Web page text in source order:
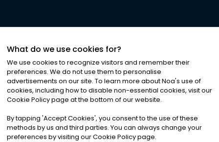
What do we use cookies for?
We use cookies to recognize visitors and remember their
preferences. We do not use them to personalise
advertisements on our site. To learn more about Noa's use of
cookies, including how to disable non-essential cookies, visit our
Cookie Policy page at the bottom of our website.
By tapping 'Accept Cookies', you consent to the use of these
methods by us and third parties. You can always change your
preferences by visiting our Cookie Policy page.